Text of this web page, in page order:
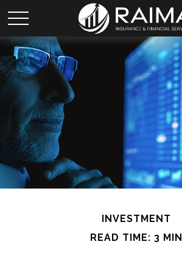
INVESTMENT
READ TIME: 3 MIN